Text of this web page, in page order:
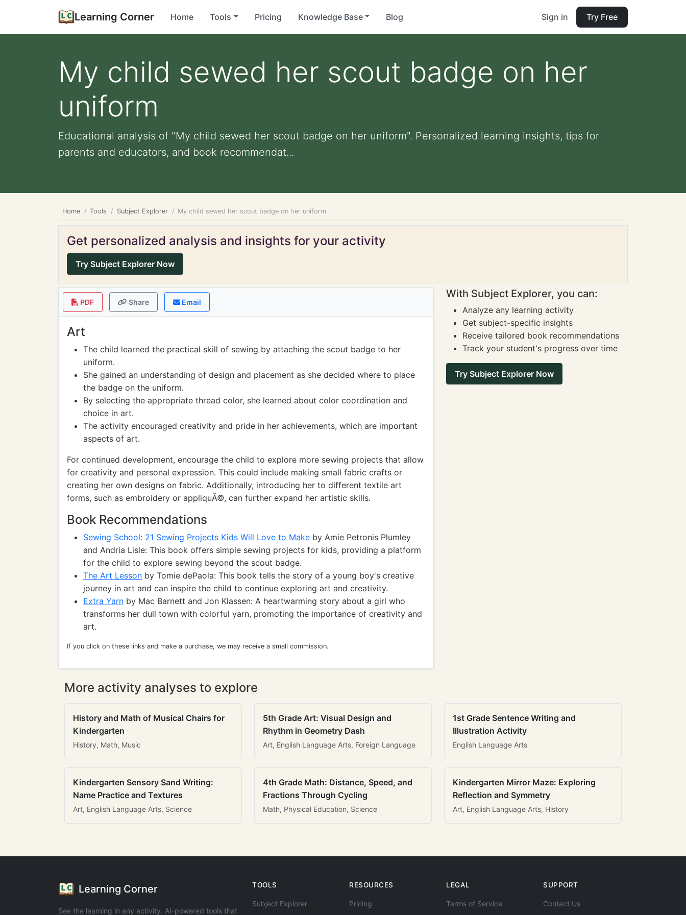
Learning Corner Home Tools Pricing Knowledge Base Blog Sign in Try Free
My child sewed her scout badge on her
uniform
Educational analysis of "My child sewed her scout badge on her uniform". Personalized learning insights, tips for
parents and educators, and book recommendat...
Home Tools Subject Explorer My child sewed her scout badge on her uniform
Get personalized analysis and insights for your activity
Try Subject Explorer Now
PDF Share Email
Art
The child learned the practical skill of sewing by attaching the scout badge to her
uniform.
She gained an understanding of design and placement as she decided where to place
the badge on the uniform.
By selecting the appropriate thread color, she learned about color coordination and
choice in art.
The activity encouraged creativity and pride in her achievements, which are important
aspects of art.
For continued development, encourage the child to explore more sewing projects that allow
for creativity and personal expression. This could include making small fabric crafts or
creating her own designs on fabric. Additionally, introducing her to different textile art
forms, such as embroidery or appliquÃ©, can further expand her artistic skills.
Book Recommendations
Sewing School: 21 Sewing Projects Kids Will Love to Make by Amie Petronis Plumley
and Andria Lisle: This book offers simple sewing projects for kids, providing a platform
for the child to explore sewing beyond the scout badge.
The Art Lesson by Tomie dePaola: This book tells the story of a young boy's creative
journey in art and can inspire the child to continue exploring art and creativity.
Extra Yarn by Mac Barnett and Jon Klassen: A heartwarming story about a girl who
transforms her dull town with colorful yarn, promoting the importance of creativity and
art.
If you click on these links and make a purchase, we may receive a small commission.
With Subject Explorer, you can:
Analyze any learning activity
Get subject-specific insights
Receive tailored book recommendations
Track your student's progress over time
Try Subject Explorer Now
More activity analyses to explore
History and Math of Musical Chairs for
Kindergarten
History, Math, Music
5th Grade Art: Visual Design and
Rhythm in Geometry Dash
Art, English Language Arts, Foreign Language
1st Grade Sentence Writing and
Illustration Activity
English Language Arts
Kindergarten Sensory Sand Writing:
Name Practice and Textures
Art, English Language Arts, Science
4th Grade Math: Distance, Speed, and
Fractions Through Cycling
Math, Physical Education, Science
Kindergarten Mirror Maze: Exploring
Reflection and Symmetry
Art, English Language Arts, History
Learning Corner
See the learning in any activity. AI-powered tools that
TOOLS
Subject Explorer
RESOURCES
Pricing
LEGAL
Terms of Service
SUPPORT
Contact Us